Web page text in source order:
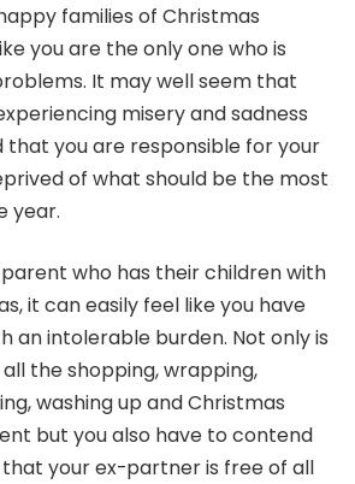
families of Christmas
you are the only one who is
It may well seem that
misery and sadness
that you are responsible for your
of what should be the most
year.
who has their children with
it can easily feel like you have
an intolerable burden. Not only is
the shopping, wrapping,
washing up and Christmas
but you also have to contend
your ex-partner is free of all